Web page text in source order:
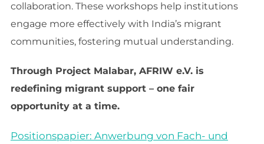
collaboration. These workshops help institutions
engage more effectively with India’s migrant
communities, fostering mutual understanding.
Through Project Malabar, AFRIW e.V. is
redefining migrant support – one fair
opportunity at a time.
Positionspapier: Anwerbung von Fach- und